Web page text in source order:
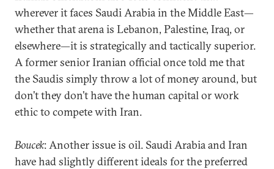
wherever it faces Saudi Arabia in the Middle East—
whether that arena is Lebanon, Palestine, Iraq, or
elsewhere—it is strategically and tactically superior.
A former senior Iranian official once told me that
the Saudis simply throw a lot of money around, but
don’t they don’t have the human capital or work
ethic to compete with Iran.
Boucek: Another issue is oil. Saudi Arabia and Iran
have had slightly different ideals for the preferred